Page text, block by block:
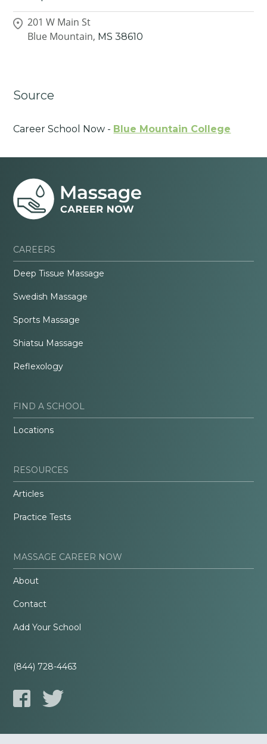
201 W Main St
Blue Mountain, MS 38610
Source
Career School Now - Blue Mountain College
CAREERS
Deep Tissue Massage
Swedish Massage
Sports Massage
Shiatsu Massage
Reflexology
FIND A SCHOOL
Locations
RESOURCES
Articles
Practice Tests
MASSAGE CAREER NOW
About
Contact
Add Your School
(844) 728-4463